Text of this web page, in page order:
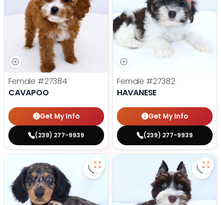
Female #27384
CAVAPOO
Get My Info
(239) 277-9939
Female #27382
HAVANESE
Get My Info
(239) 277-9939
Save Dachshund - 27379 to